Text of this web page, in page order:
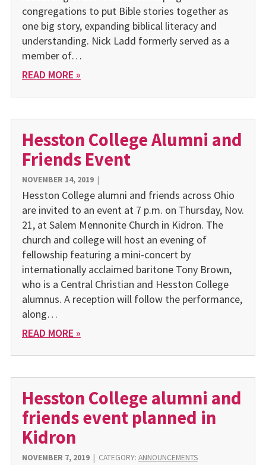
congregations to put Bible stories together as
one big story, expanding biblical literacy and
understanding. Nick Ladd formerly served as a
member of…
READ MORE »
Hesston College Alumni and
Friends Event
NOVEMBER 14, 2019|
Hesston College alumni and friends across Ohio
are invited to an event at 7 p.m. on Thursday, Nov.
21, at Salem Mennonite Church in Kidron. The
church and college will host an evening of
fellowship featuring a mini-concert by
internationally acclaimed baritone Tony Brown,
who is a Central Christian and Hesston College
alumnus. A reception will follow the performance,
along…
READ MORE »
Hesston College alumni and
friends event planned in
Kidron
NOVEMBER 7, 2019| CATEGORY: ANNOUNCEMENTS